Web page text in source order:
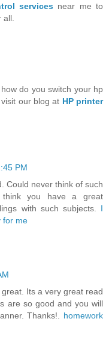
services near me to
do you switch your hp
our blog at HP printer
PM
Could never think of such
you have a great
with such subjects. I
for me
Its a very great read
are so good and you will
Thanks!. homework